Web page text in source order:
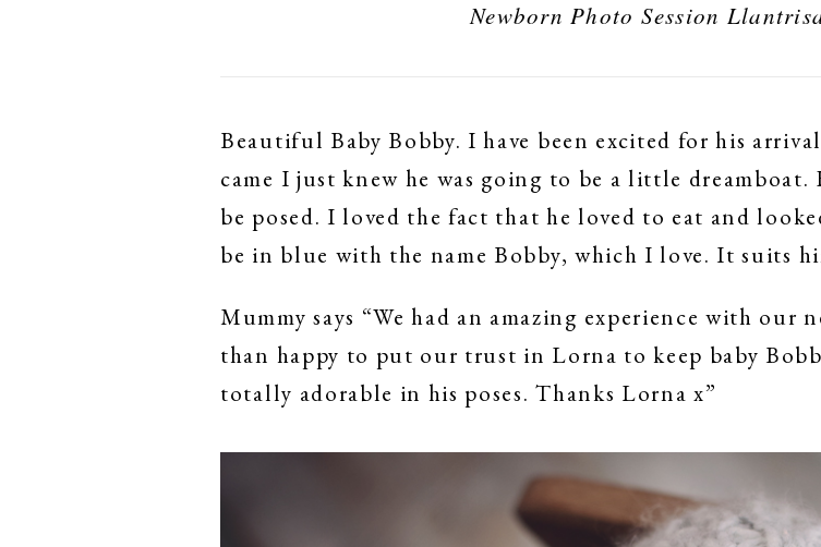
Newborn Photo Session
Beautiful Baby Bobby. I have been excited for his
came I just knew he was going to be a little dreamboat.
be posed. I loved the fact that he loved to eat and
be in blue with the name Bobby, which I love. It suits
Mummy says “We had an amazing experience with our
than happy to put our trust in Lorna to keep baby
totally adorable in his poses. Thanks Lorna x”